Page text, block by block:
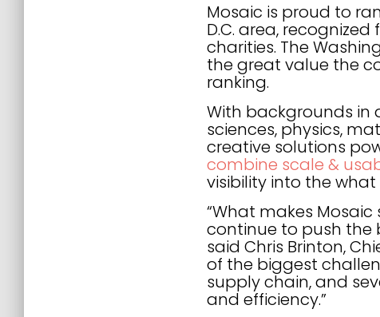
Mosaic is proud to
D.C. area,
charities. The
the great value the
ranking.
With backgrounds in
sciences, physics,
creative solutions
combine scale &
visibility into the
“What makes
continue to push the
said Chris Brinton,
of the biggest
supply chain, and
and efficiency.”